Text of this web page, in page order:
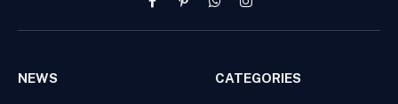
FacebookPinterestWhatsAppInstagram
NEWS CATEGORIES